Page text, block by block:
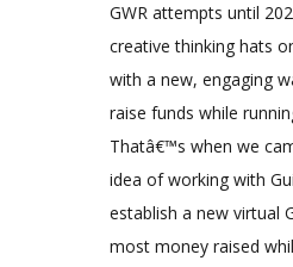
GWR attempts until
creative thinking hats
with a new, engaging
raise funds while
Thatâ€™s when we
idea of working with
establish a new virtual
most money raised